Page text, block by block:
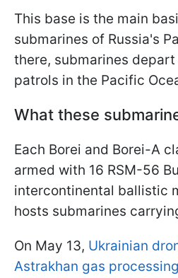
This base is the main
submarines of Russia's
there, submarines
patrols in the Pacific
What these
Each Borei and Borei-A
armed with 16 RSM-56
intercontinental ballistic
hosts submarines
On May 13, Ukrainian
Astrakhan gas